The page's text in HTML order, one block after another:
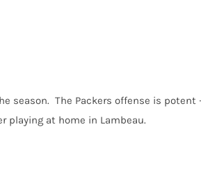
season. The Packers offense is potent
playing at home in Lambeau.